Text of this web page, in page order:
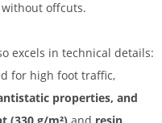
offcuts.
excels in technical details:
for high foot traffic,
properties, and